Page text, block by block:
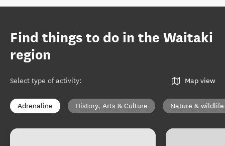
Find things to do in the Waitaki
region
Select type of activity: Map view
Adrenaline History, Arts & Culture Nature & wildlife